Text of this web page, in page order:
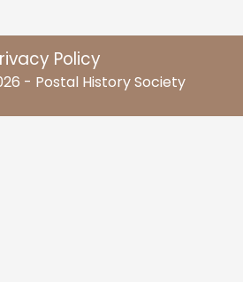
Policy
- Postal History Society